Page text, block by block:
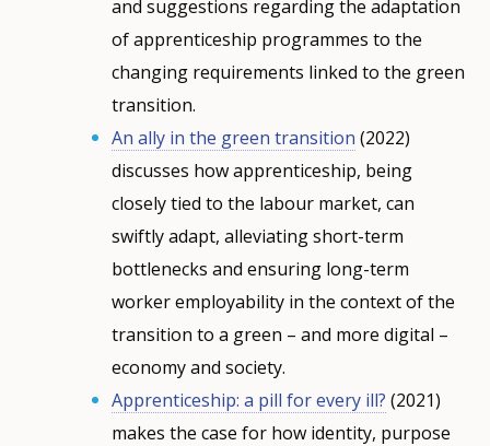
and suggestions regarding the adaptation
of apprenticeship programmes to the
changing requirements linked to the green
transition.
An ally in the green transition (2022)
discusses how apprenticeship, being
closely tied to the labour market, can
swiftly adapt, alleviating short-term
bottlenecks and ensuring long-term
worker employability in the context of the
transition to a green – and more digital –
economy and society.
Apprenticeship: a pill for every ill? (2021)
makes the case for how identity, purpose